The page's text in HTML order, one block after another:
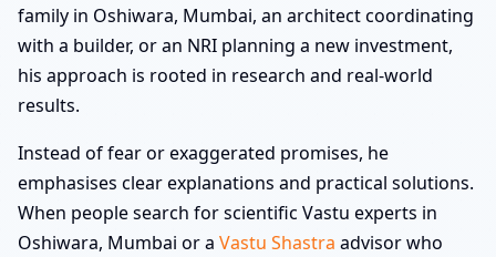
family in Oshiwara, Mumbai, an architect coordinating
with a builder, or an NRI planning a new investment,
his approach is rooted in research and real-world
results.
Instead of fear or exaggerated promises, he
emphasises clear explanations and practical solutions.
When people search for scientific Vastu experts in
Oshiwara, Mumbai or a Vastu Shastra advisor who